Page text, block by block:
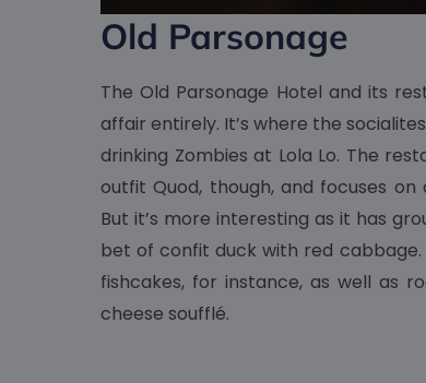
Old Parsonage
The Old Parsonage Hotel and its
affair entirely. It’s where the
drinking Zombies at Lola Lo. The
outfit Quod, though, and focuses
But it’s more interesting as it has
bet of confit duck with red cabbage.
fishcakes, for instance, as well as
cheese soufflé.